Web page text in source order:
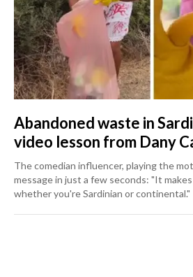
Abandoned waste in
video lesson from Dany
The comedian influencer, playing the
message in just a few seconds: "It
whether you're Sardinian or continental."